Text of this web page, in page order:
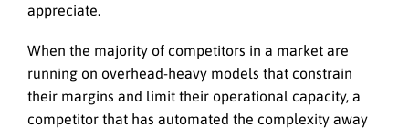
appreciate.
When the majority of competitors in a market are
running on overhead-heavy models that constrain
their margins and limit their operational capacity, a
competitor that has automated the complexity away